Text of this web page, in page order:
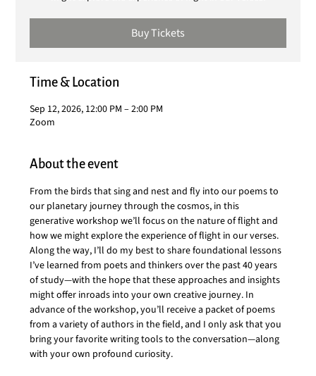
Buy Tickets
Time & Location
Sep 12, 2026, 12:00 PM – 2:00 PM
Zoom
About the event
From the birds that sing and nest and fly into our poems to
our planetary journey through the cosmos, in this
generative workshop we’ll focus on the nature of flight and
how we might explore the experience of flight in our verses.
Along the way, I’ll do my best to share foundational lessons
I’ve learned from poets and thinkers over the past 40 years
of study—with the hope that these approaches and insights
might offer inroads into your own creative journey. In
advance of the workshop, you’ll receive a packet of poems
from a variety of authors in the field, and I only ask that you
bring your favorite writing tools to the conversation—along
with your own profound curiosity.